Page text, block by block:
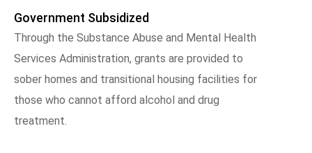
Government Subsidized
Through the Substance Abuse and Mental Health
Services Administration, grants are provided to
sober homes and transitional housing facilities for
those who cannot afford alcohol and drug
treatment.